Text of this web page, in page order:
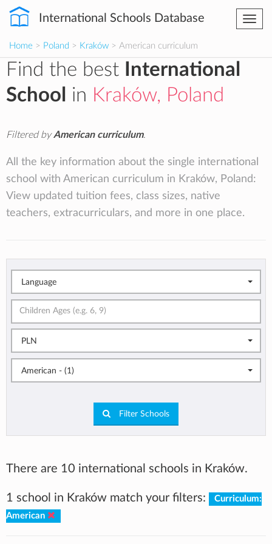
International Schools Database
Home > Poland > Kraków > American curriculum
Find the best
International
School
in Kraków, Poland
Filtered byAmerican curriculum.
All the key information about the single international
school with American curriculum in Kraków, Poland:
View updated tuition fees, class sizes, native
teachers, extracurriculars, and more in one place.
Language
PLN
American - (1)
Filter Schools
There are 10 international schools in Kraków.
1 school in Kraków match your filters:
Curriculum:
American